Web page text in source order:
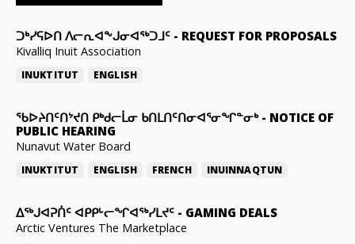
ᑐᒃᓯᕋᐅᑎ ᐱᓕᕆᐊᖕᒍᓂᐊᖅᑐᒧᑦ - REQUEST FOR PROPOSALS
Kivalliq Inuit Association
INUKTITUT ENGLISH
ᖃᐅᔨᑎᑦᑎᔾᔪᑎ ᑭᒃᑯᓕᒫᓂ ᑲᑎᒪᑎᑦᑎᓂᐊᕐᓂᖏᓐᓂᒃ- NOTICE OF
PUBLIC HEARING
Nunavut Water Board
INUKTITUT ENGLISH FRENCH INUINNAQTUN
ᐃᕐᒃᒍᐊᕈᑏᑦ ᐊᑭᑭᒡᓕᖏᐊᖅᓯᒪᔪᑦ - GAMING DEALS
Arctic Ventures The Marketplace